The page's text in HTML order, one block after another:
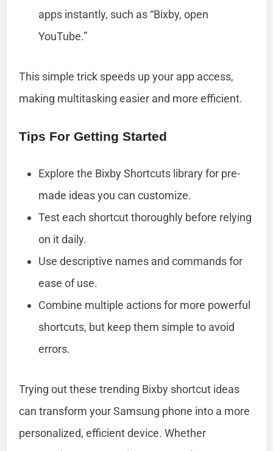
apps instantly, such as “Bixby, open
YouTube.”
This simple trick speeds up your app access,
making multitasking easier and more efficient.
Tips For Getting Started
Explore the Bixby Shortcuts library for pre-
made ideas you can customize.
Test each shortcut thoroughly before relying
on it daily.
Use descriptive names and commands for
ease of use.
Combine multiple actions for more powerful
shortcuts, but keep them simple to avoid
errors.
Trying out these trending Bixby shortcut ideas
can transform your Samsung phone into a more
personalized, efficient device. Whether